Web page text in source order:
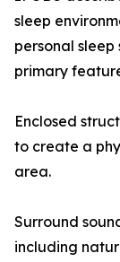
sleep
personal sleep
primary
Enclosed
to create a
area.
Surround
including